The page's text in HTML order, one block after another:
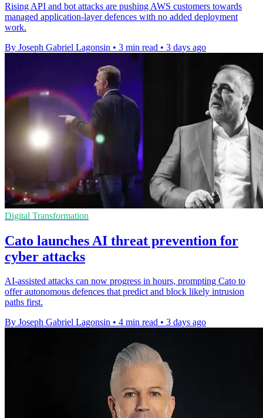
Rising API and bot attacks are pushing AWS customers towards
managed application-layer defences with no added deployment
work.
By Joseph Gabriel Lagonsin • 3 min read • 3 days ago
Digital Transformation
Cato launches AI threat prevention for
cyber attacks
AI-assisted attacks can now progress in hours, prompting Cato to
offer autonomous defences that predict and block likely intrusion
paths first.
By Joseph Gabriel Lagonsin • 4 min read • 3 days ago